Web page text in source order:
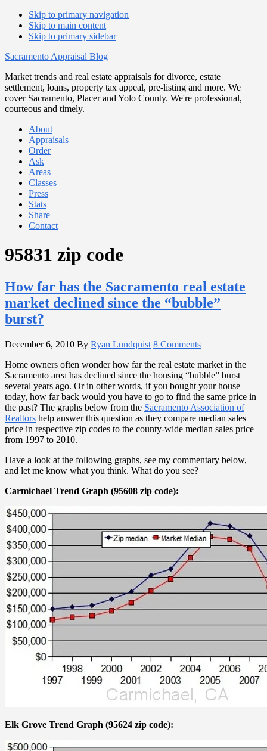
Skip to primary navigation
Skip to main content
Skip to primary sidebar
Sacramento Appraisal Blog
Market trends and real estate appraisals for divorce, estate
settlement, loans, property tax appeal, pre-listing and more. We
cover Sacramento, Placer and Yolo County. We're professional,
courteous and timely.
About
Appraisals
Order
Ask
Areas
Classes
Press
Stats
Share
Contact
95831 zip code
How far has the Sacramento real estate
market declined since the “bubble”
burst?
December 6, 2010 By Ryan Lundquist 8 Comments
Home owners often wonder how far the real estate market in the
Sacramento area has declined since the housing “bubble” burst
several years ago. Or in other words, if you bought your house
today, how far back would you have to go to find the same price in
the past? The graphs below from the Sacramento Association of
Realtors help answer this question as they compare median sales
price in respective zip codes to the county-wide median sales price
from 1997 to 2010.
Have a look at the following graphs, see my commentary below,
and let me know what you think. What do you see?
Carmichael Trend Graph (95608 zip code):
Elk Grove Trend Graph (95624 zip code):